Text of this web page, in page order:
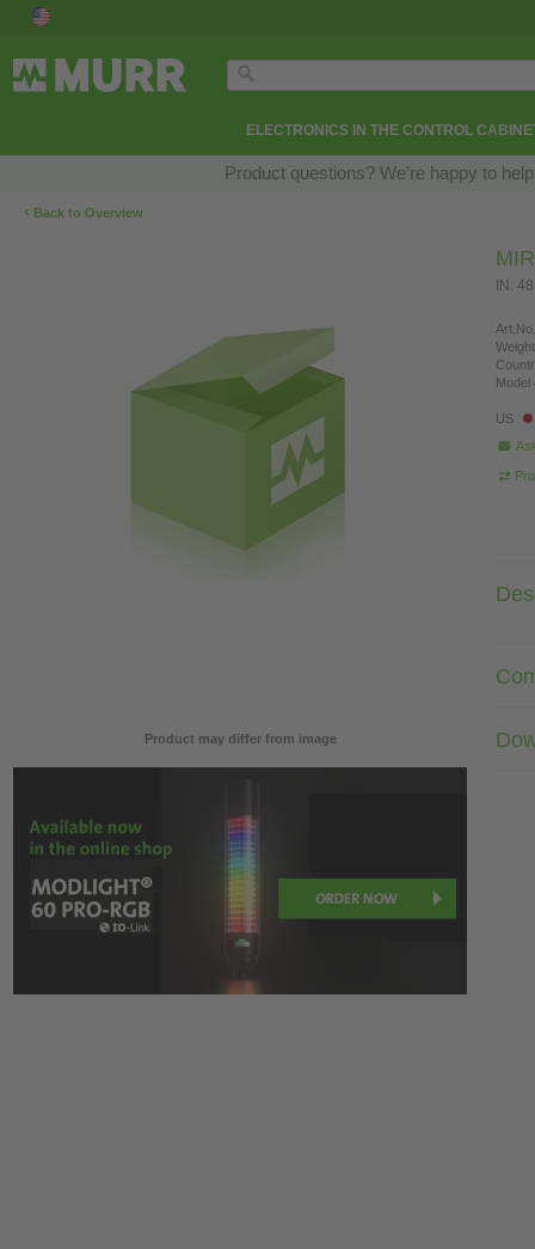
ELECTRONICS IN THE CONTROL
Product questions? We’re happy to
‹ Back to Overview
Product may differ from image
IN:
Model
US